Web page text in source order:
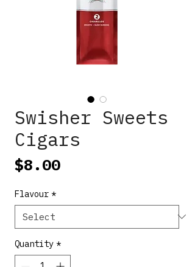
Swisher Sweets
Cigars
$8.00Price
Flavour *
Quantity *